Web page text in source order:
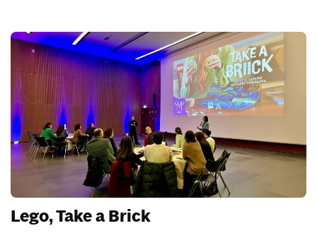
Lego, Take a Brick